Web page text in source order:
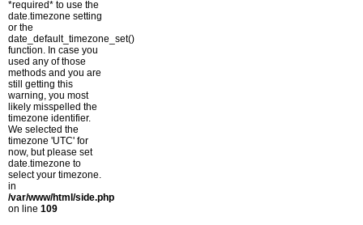
*required* to use the
date.timezone setting
or the
date_default_timezone_set()
function. In case you
used any of those
methods and you are
still getting this
warning, you most
likely misspelled the
timezone identifier.
We selected the
timezone 'UTC' for
now, but please set
date.timezone to
select your timezone.
in
/var/www/html/side.php
on line 109